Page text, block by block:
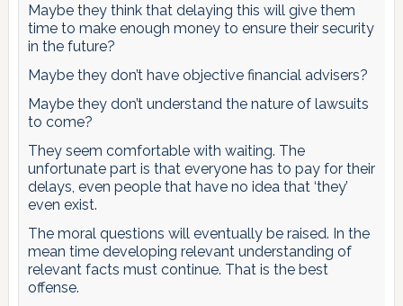
Maybe they think that delaying this will give them
time to make enough money to ensure their security
in the future?
Maybe they don’t have objective financial advisers?
Maybe they don’t understand the nature of lawsuits
to come?
They seem comfortable with waiting. The
unfortunate part is that everyone has to pay for their
delays, even people that have no idea that ‘they’
even exist.
The moral questions will eventually be raised. In the
mean time developing relevant understanding of
relevant facts must continue. That is the best
offense.